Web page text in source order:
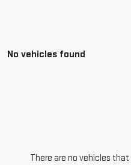
No vehicles found
There are no vehicles